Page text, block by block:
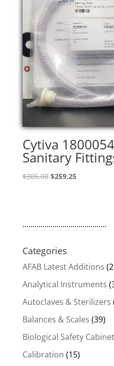
Cytiva
Sanitary
$305.00 Original
$259.25Current
..........................................
Categories
AFAB Latest Additions
Analytical Instruments
Autoclaves & Sterilizers
Balances & Scales (39)
Biological Safety
Calibration (15)